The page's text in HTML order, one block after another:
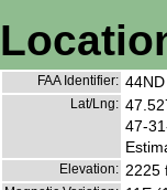
FAA Identifier: 44ND
Lat/Lng:
47-
Elevation: 2225